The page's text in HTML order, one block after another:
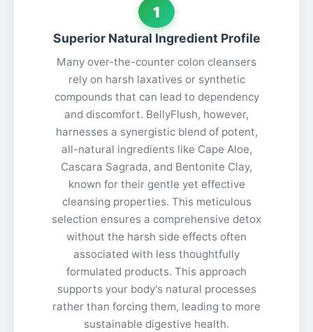
1
Superior Natural Ingredient Profile
Many over-the-counter colon cleansers
rely on harsh laxatives or synthetic
compounds that can lead to dependency
and discomfort. BellyFlush, however,
harnesses a synergistic blend of potent,
all-natural ingredients like Cape Aloe,
Cascara Sagrada, and Bentonite Clay,
known for their gentle yet effective
cleansing properties. This meticulous
selection ensures a comprehensive detox
without the harsh side effects often
associated with less thoughtfully
formulated products. This approach
supports your body's natural processes
rather than forcing them, leading to more
sustainable digestive health.